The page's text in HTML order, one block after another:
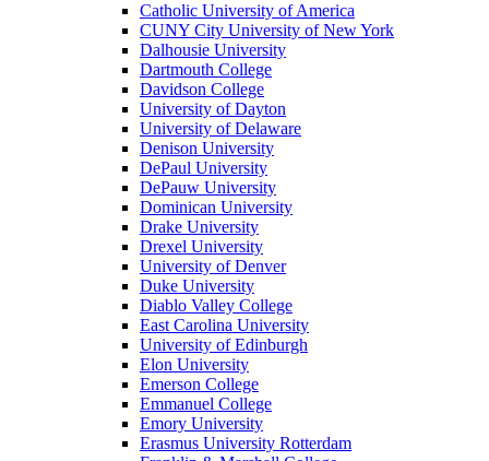
Catholic University of America
CUNY City University of New York
Dalhousie University
Dartmouth College
Davidson College
University of Dayton
University of Delaware
Denison University
DePaul University
DePauw University
Dominican University
Drake University
Drexel University
University of Denver
Duke University
Diablo Valley College
East Carolina University
University of Edinburgh
Elon University
Emerson College
Emmanuel College
Emory University
Erasmus University Rotterdam